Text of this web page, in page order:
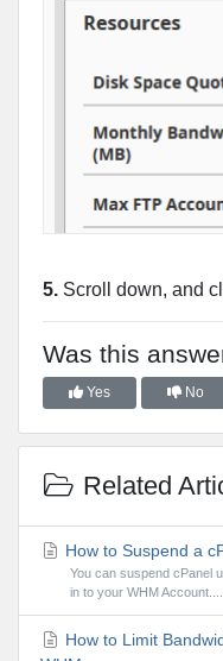
5. Scroll down, and
Was this
Yes No
Related
How to Suspend a
You can suspend cPanel
in to your WHM Account....
How to Limit